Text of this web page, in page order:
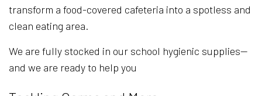
transform a food-covered cafeteria into a spotless and
clean eating area.
We are fully stocked in our school hygienic supplies—
and we are ready to help you